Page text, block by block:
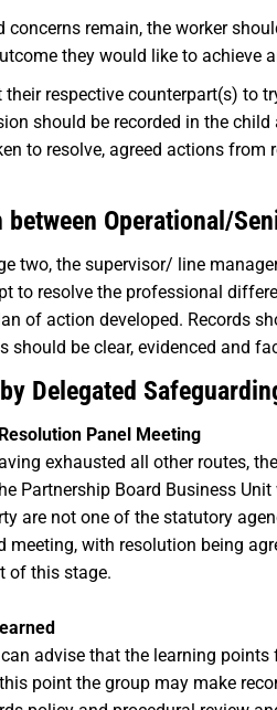
concerns remain, the worker
they would like to achieve
respective counterpart(s) to
should be recorded in the
to resolve, agreed actions
Operational/
two, the supervisor/ line
to resolve the professional
of action developed. Records
should be clear, evidenced and
Delegated
Panel Meeting
exhausted all other routes,
Partnership Board Business
are not one of the statutory
meeting, with resolution being
of this stage.
advise that the learning
point the group may make